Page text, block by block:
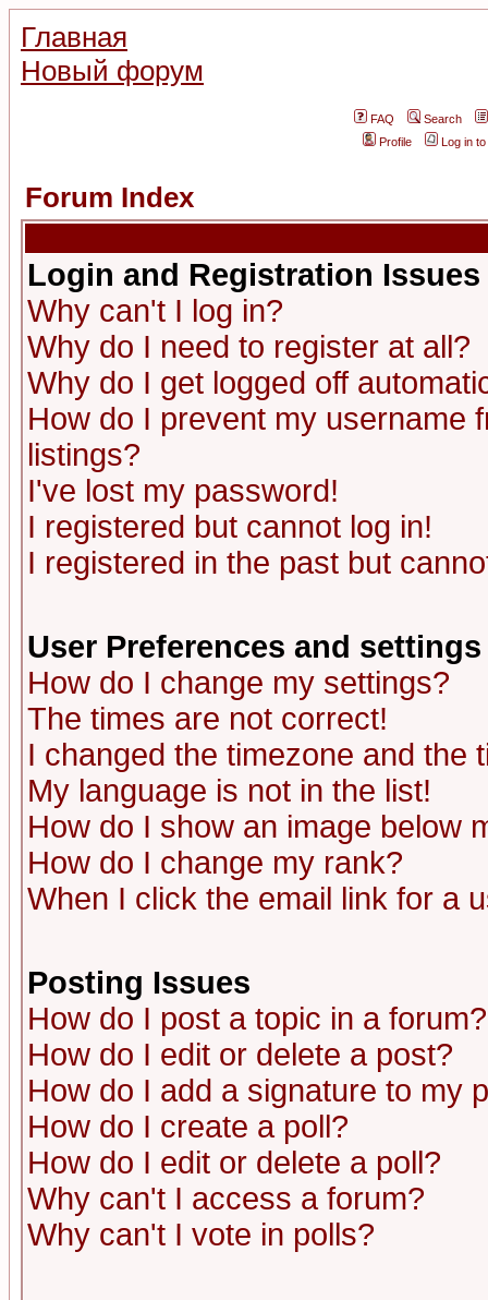
Главная
Новый форум
FAQ
Search
Profile
Log in
Forum Index
Login and Registration Issues
Why can't I log in?
Why do I need to register at all?
Why do I get logged off
How do I prevent my username
listings?
I've lost my password!
I registered but cannot log in!
I registered in the past but
User Preferences and settings
How do I change my settings?
The times are not correct!
I changed the timezone and the
My language is not in the list!
How do I show an image below
How do I change my rank?
When I click the email link for a
Posting Issues
How do I post a topic in a forum?
How do I edit or delete a post?
How do I add a signature to my
How do I create a poll?
How do I edit or delete a poll?
Why can't I access a forum?
Why can't I vote in polls?